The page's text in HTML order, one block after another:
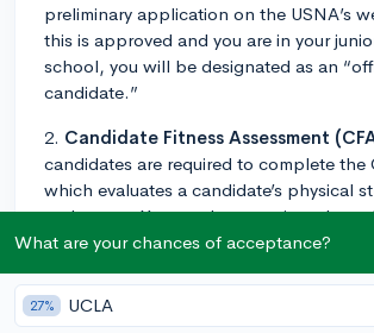
preliminary application on the USNA’s
this is approved and you are in your
school, you will be designated as an
candidate.”
2. Candidate Fitness Assessment
candidates are required to complete the
which evaluates a candidate’s physical
endurance. You need to pass in order
for entry.
3.Medical Exam:The Department of
Examination Review Board (DoDMERB)
What are your chances of acceptance?
27% UCLA